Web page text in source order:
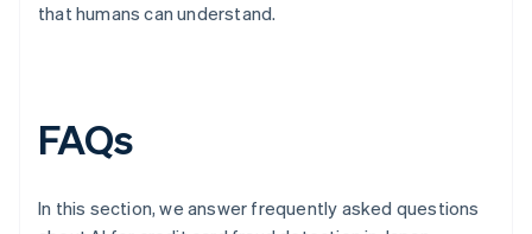
that humans can understand.
FAQs
In this section, we answer frequently asked questions